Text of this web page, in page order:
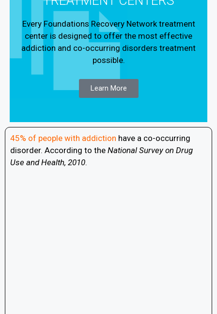
Every Foundations Recovery Network treatment
center is designed to offer the most effective
addiction and co-occurring disorders treatment
possible.
Learn More
45% of people with addiction have a co-occurring
disorder. According to the National Survey on Drug
Use and Health, 2010.